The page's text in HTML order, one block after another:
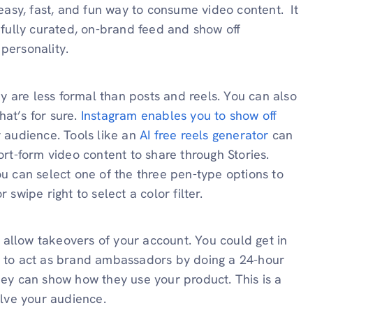
fast, and fun way to consume video content. It
curated, on-brand feed and show off
are less formal than posts and reels. You can also
for sure. Instagram enables you to show off
Tools like anAI free reels generator can
form video content to share through Stories.
can select one of the three pen-type options to
swipe right to select a color filter.
allow takeovers of your account. You could get in
act as brand ambassadors by doing a 24-hour
can show how they use your product. This is a
your audience.